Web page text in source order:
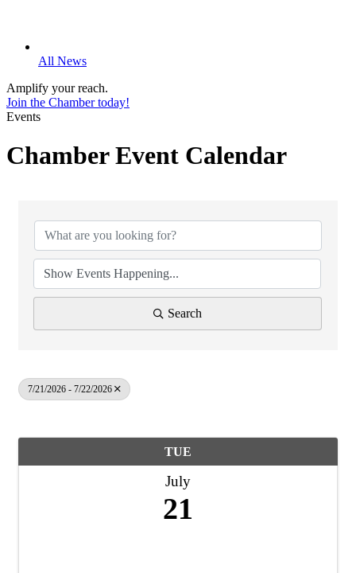
All News
Amplify your reach.
Join the Chamber today!
Events
Chamber Event Calendar
Search
7/21/2026 - 7/22/2026
TUE
July
21